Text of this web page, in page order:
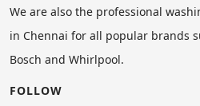
We are also the professional
in Chennai for all popular brands
Bosch and Whirlpool.
FOLLOW